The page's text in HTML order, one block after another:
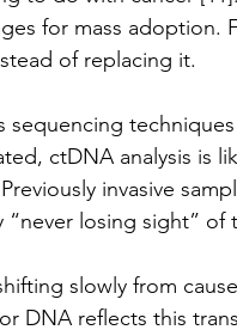
for mass adoption.
of replacing it.
sequencing
ctDNA analysis is
invasive
losing sight” of
slowly from
DNA reflects this